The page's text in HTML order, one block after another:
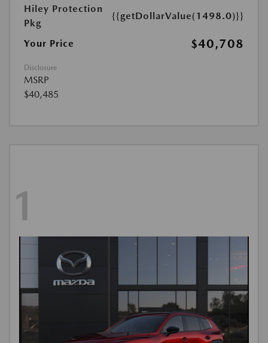
Hiley Protection
Pkg
{{getDollarValue(1498.0)}}
Your Price $40,708
Disclosure
MSRP
$40,485
1